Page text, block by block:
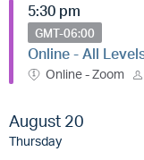
5:30 pm
GMT-06:00
Online - All
Online - Zoom
August 20
Thursday